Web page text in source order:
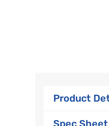
Product
Spec Sheet